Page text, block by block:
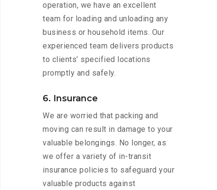
operation, we have an excellent
team for loading and unloading any
business or household items. Our
experienced team delivers products
to clients’ specified locations
promptly and safely.
6. Insurance
We are worried that packing and
moving can result in damage to your
valuable belongings. No longer, as
we offer a variety of in-transit
insurance policies to safeguard your
valuable products against